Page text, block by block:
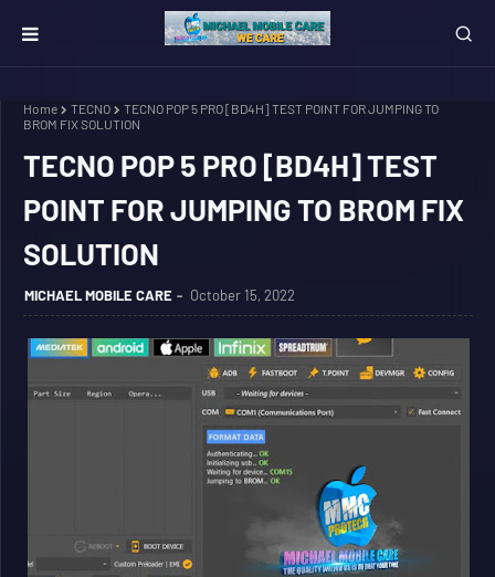
Home TECNO
TECNO POP 5 PRO [BD4H] TEST POINT FOR JUMPING TO
BROM FIX SOLUTION
TECNO POP 5 PRO [BD4H] TEST
POINT FOR JUMPING TO BROM FIX
SOLUTION
MICHAEL MOBILE CARE October 15, 2022